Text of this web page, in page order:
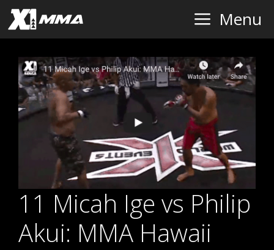
Skip
content
Menu
11 Micah Ige vs Philip
Akui: MMA Hawaii